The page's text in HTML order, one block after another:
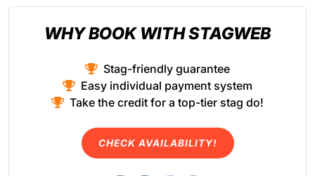
WHY BOOK WITH STAGWEB
Stag-friendly guarantee
Easy individual payment system
Take the credit for a top-tier stag do!
CHECK AVAILABILITY!